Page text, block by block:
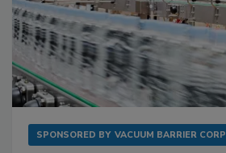
SPONSORED BY VACUUM BARRIER